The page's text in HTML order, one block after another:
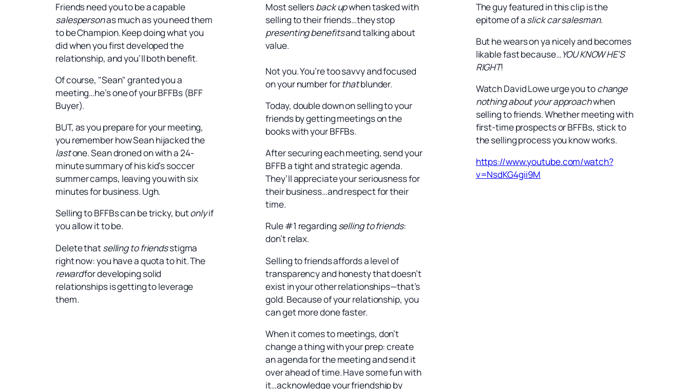
Friends need you to be a capable
salespersonas much as you need them
to be Champion. Keep doing what you
did when you first developed the
relationship, and you’ll both benefit.
Of course, "Sean" granted you a
meeting…he’s one of your BFFBs (BFF
Buyer).
BUT, as you prepare for your meeting,
you remember how Sean hijacked the
lastone. Sean droned on with a 24-
minute summary of his kid’s soccer
summer camps, leaving you with six
minutes for business. Ugh.
Selling to BFFBs can be tricky, butonlyif
you allow it to be.
Delete thatselling to friendsstigma
right now: you have a quota to hit. The
rewardfor developing solid
relationships is getting to leverage
them.
Most sellersback upwhen tasked with
selling to their friends…they stop
presenting benefitsand talking about
value.
Not you. You’re too savvy and focused
on your number forthatblunder.
Today, double down on selling to your
friends by getting meetings on the
books with your BFFBs.
After securing each meeting, send your
BFFB a tight and strategic agenda.
They’ll appreciate your seriousness for
their business…and respect for their
time.
Rule #1 regarding selling to friends:
don’t relax.
Selling to friends affords a level of
transparency and honesty that doesn’t
exist in your other relationships—that’s
gold. Because of your relationship, you
can get more done faster.
When it comes to meetings, don’t
change a thing with your prep: create
an agenda for the meeting and send it
over ahead of time. Have some fun with
it…acknowledge your friendship by
The guy featured in this clip is the
epitome of aslick car salesman.
But he wears on ya nicely and becomes
likable fast because…YOU KNOW HE’S
RIGHT!
Watch David Lowe urge you tochange
nothing about your approachwhen
selling to friends. Whether meeting with
first-time prospects or BFFBs, stick to
the selling process you know works.
https://www.youtube.com/watch?
v=NsdKG4gii9M